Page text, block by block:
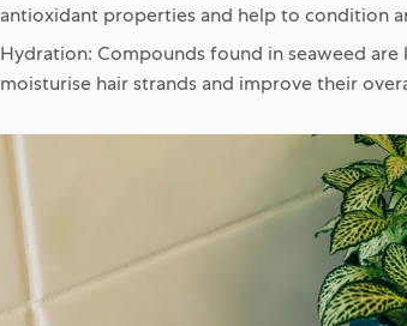
antioxidant properties and help to condition
Hydration: Compounds found in seaweed
moisturise hair strands and improve their